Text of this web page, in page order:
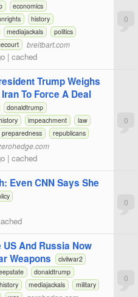
economics
history
mediajackals
politics
breitbart.com
| cached
0
Trump Weighs
To Force A Deal
donaldtrump
impeachment
law
preparedness
republicans
| cached
0
Even CNN Says She
0
US And Russia Now
Weapons
civilwar2
donaldtrump
history mediajackals
military
0